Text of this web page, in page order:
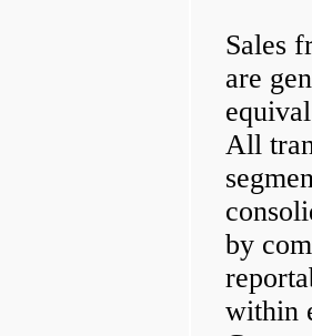
Sales
are
All
by
within